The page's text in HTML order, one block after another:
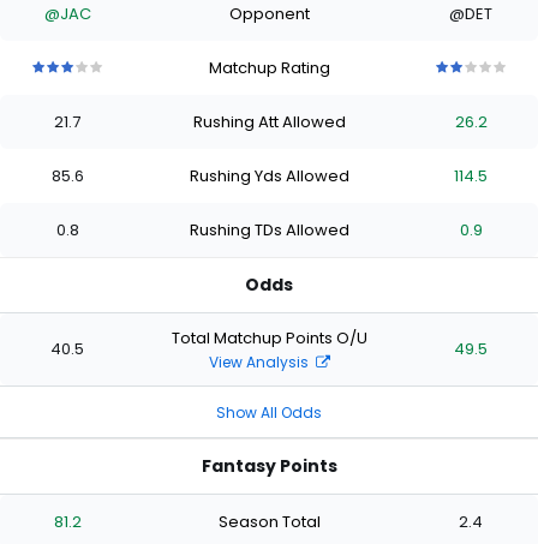
@JAC Opponent @DET
stars
of
stars
of
starsstars
Matchup Rating
stars
of
stars
of
stars
of
stars
21.7 Rushing Att Allowed 26.2
85.6 Rushing Yds Allowed 114.5
0.8 Rushing TDs Allowed 0.9
Odds
40.5 Total Matchup Points O/U
View Analysis
49.5
Show All Odds
Fantasy Points
81.2 Season Total 2.4